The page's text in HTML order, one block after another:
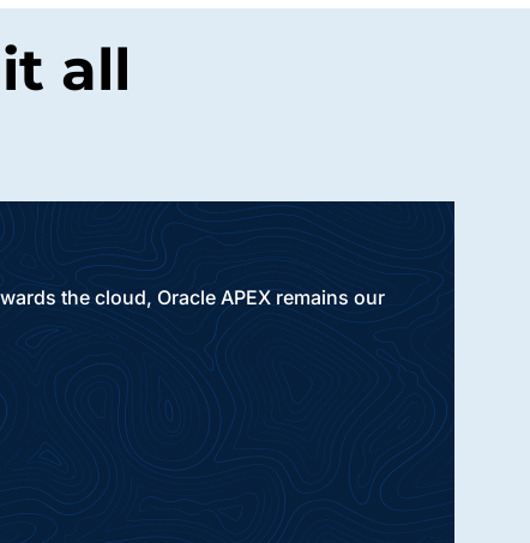
all
the cloud, Oracle APEX remains our